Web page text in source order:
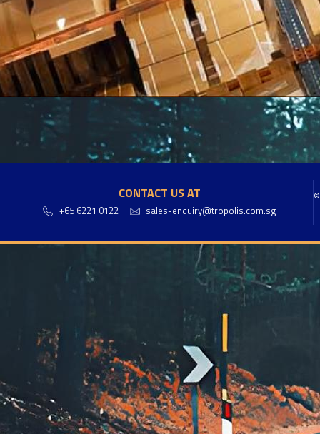
CONTACT US AT
+65 6221 0122 sales-enquiry@tropolis.com.sg